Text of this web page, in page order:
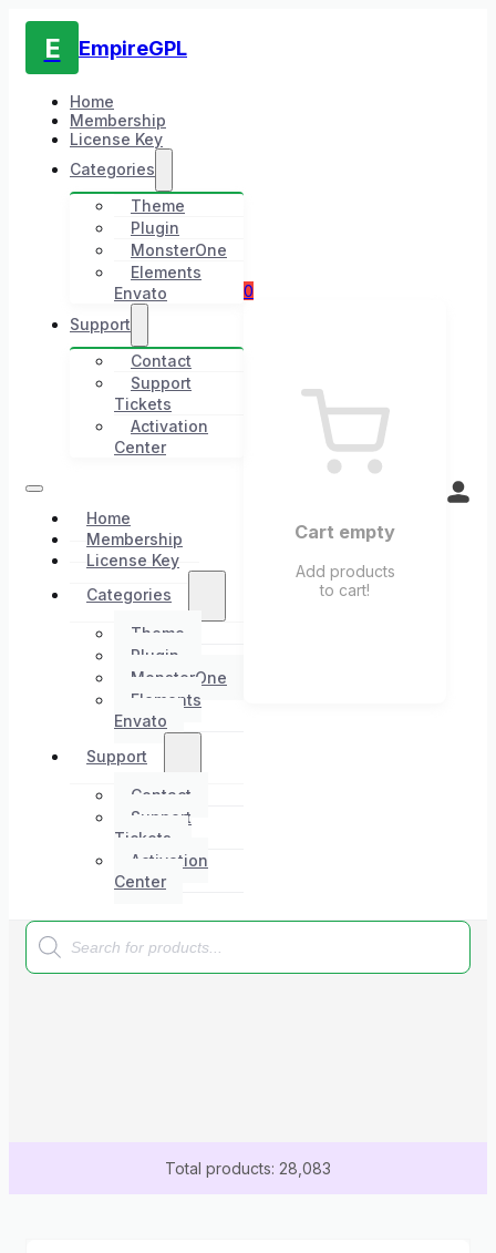
E EmpireGPL
Home
Membership
License Key
Categories
Theme
Plugin
MonsterOne
Elements
Envato
Support
Contact
Support
Tickets
Activation
Center
Home
Membership
License Key
Categories
Theme
Plugin
MonsterOne
Elements
Envato
Support
Contact
Support
Tickets
Activation
Center
0
Cart empty
Add products
to cart!
Products
search
Total products: 28,083